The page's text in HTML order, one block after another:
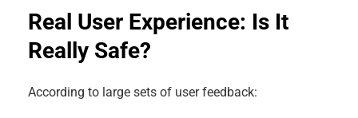
Real User Experience: Is It
Really Safe?
According to large sets of user feedback: